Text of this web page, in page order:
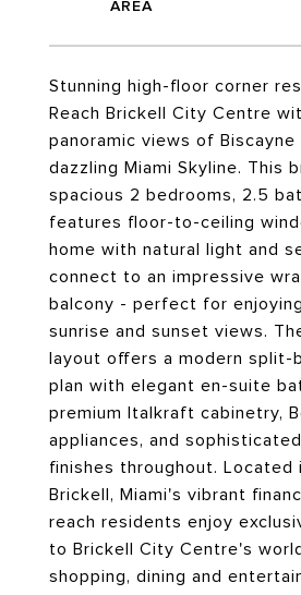
Stunning high-floor corner
Reach Brickell City Centre
panoramic views of Biscayne
dazzling Miami Skyline. This
spacious 2 bedrooms, 2.5
features floor-to-ceiling
home with natural light and
connect to an impressive
balcony - perfect for
sunrise and sunset views.
layout offers a modern split-
plan with elegant en-suite
premium Italkraft cabinetry,
appliances, and
finishes throughout.
Brickell, Miami's vibrant
reach residents enjoy
to Brickell City Centre's
shopping, dining and